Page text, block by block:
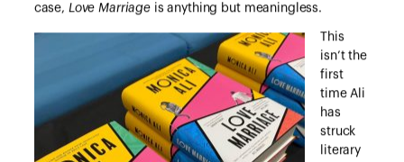
case, Love Marriage is anything but meaningless.
This
isn’t the
first
time Ali
has
struck
literary